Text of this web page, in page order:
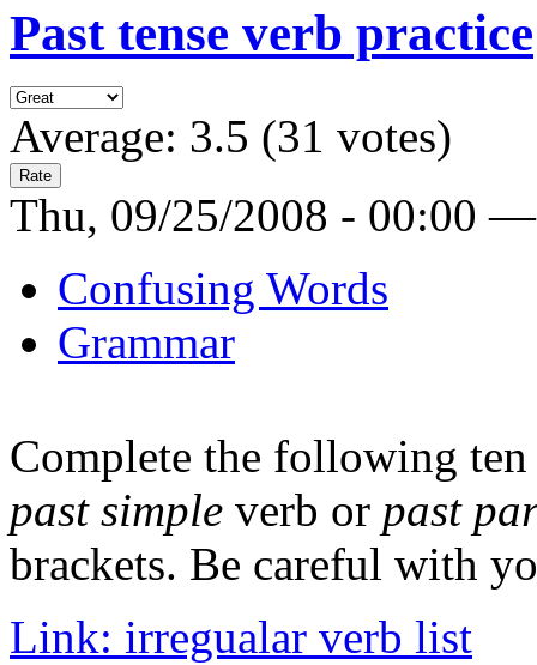
Past tense verb practice
Average: 3.5 (31 votes)
Thu, 09/25/2008 - 00:00
Confusing Words
Grammar
Complete the following
past simple verb or past
brackets. Be careful with
Link: irregualar verb list